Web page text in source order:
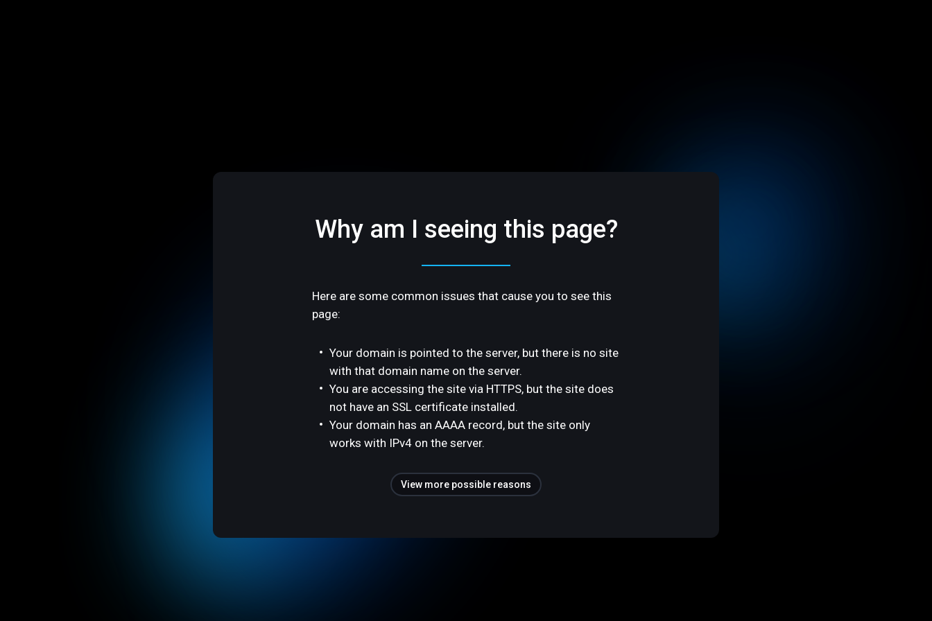
Why am I seeing this page?
Here are some common issues that cause you to see this
page:
Your domain is pointed to the server, but there is no site
with that domain name on the server.
You are accessing the site via HTTPS, but the site does
not have an SSL certificate installed.
Your domain has an AAAA record, but the site only
works with IPv4 on the server.
View more possible reasons